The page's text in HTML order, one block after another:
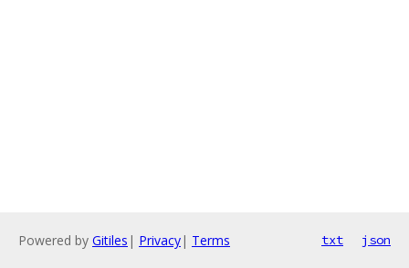
Powered by Gitiles | Privacy| Terms txt json